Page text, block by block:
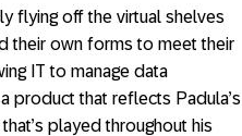
flying off the virtual shelves
their own forms to meet their
IT to manage data
product that reflects Padula’s
played throughout his